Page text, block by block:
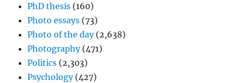
PhD thesis (160)
Photo essays (73)
Photo of the day(2,638)
Photography(471)
Politics (2,303)
Psychology(427)